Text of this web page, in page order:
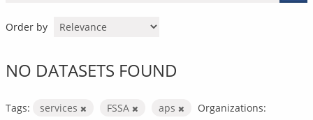
Order by
NO DATASETS FOUND
Tags: services FSSA aps
Organizations: